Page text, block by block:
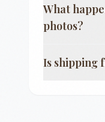
What
photos?
Is shipping